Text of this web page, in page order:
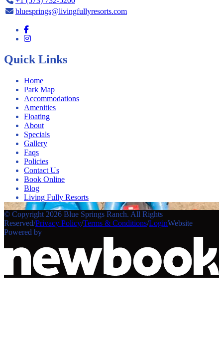
bluesprings@livingfullyresorts.com
Quick Links
Home
Park Map
Accommodations
Amenities
Floating
About
Specials
Gallery
Faqs
Policies
Contact Us
Book Online
Blog
Living Fully Resorts
© Copyright 2026 Blue Springs Ranch. All Rights
Reserved/Privacy Policy/Terms & Conditions/LoginWebsite
Powered by